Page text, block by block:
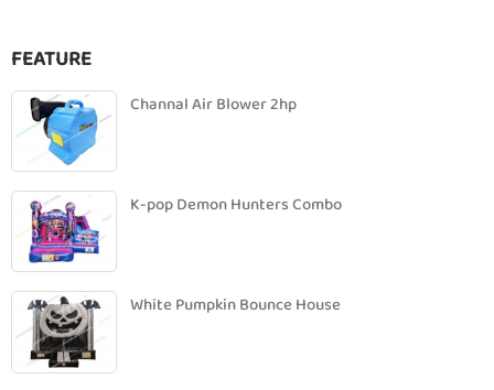
FEATURE
Channal Air Blower 2hp
K-pop Demon Hunters Combo
White Pumpkin Bounce House